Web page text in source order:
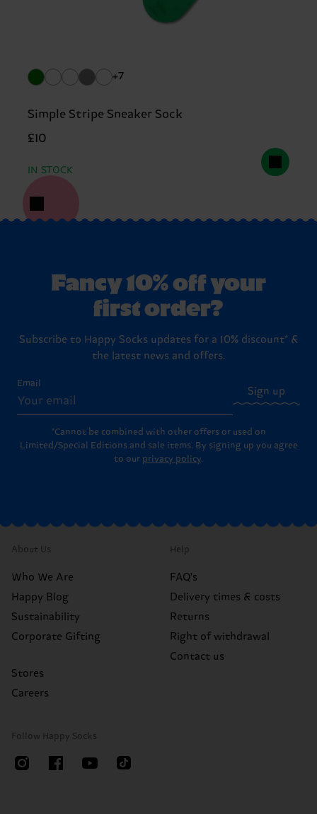
+7
Simple Stripe Sneaker Sock
£10
IN STOCK
Fancy 10% off your
first order?
Subscribe to Happy Socks updates for a 10% discount* &
the latest news and offers.
Email
Sign up
*Cannot be combined with other offers or used on
Limited/Special Editions and sale items. By signing up you agree
to our privacy policy.
About Us
Who We Are
Happy Blog
Sustainability
Corporate Gifting
Stores
Careers
Help
FAQ's
Delivery times & costs
Returns
Right of withdrawal
Contact us
Follow Happy Socks